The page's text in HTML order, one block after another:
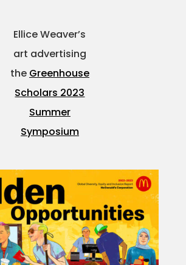
Ellice Weaver’s
art advertising
the Greenhouse
Scholars 2023
Summer
Symposium